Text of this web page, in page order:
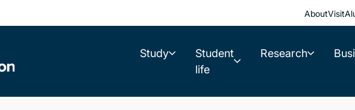
AboutVisit
Study
Student
life
Research